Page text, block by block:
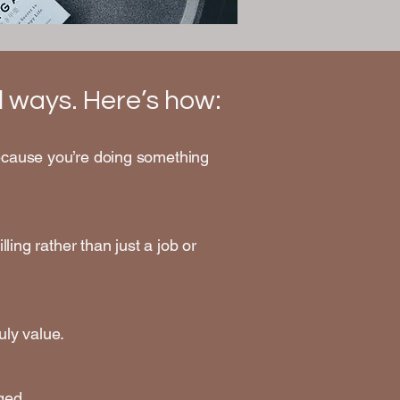
Here’s how:
you’re doing something
rather than just a job or
value.